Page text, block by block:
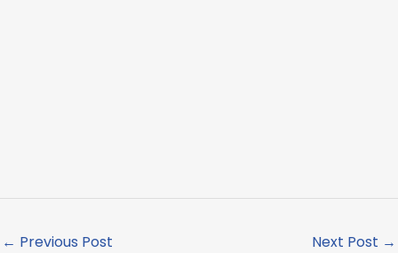
← Previous Post Next Post →